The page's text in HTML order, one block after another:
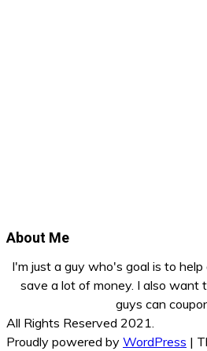
About Me
I'm just a guy who's goal is to
save a lot of money. I also
guys can
All Rights Reserved 2021.
Proudly powered by WordPress |